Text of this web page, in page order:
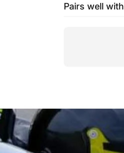
Pairs well with